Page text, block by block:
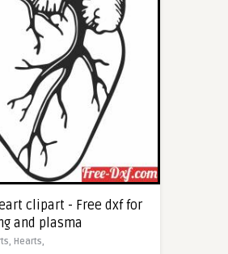
clipart - Free dxf for
and plasma
Hearts,